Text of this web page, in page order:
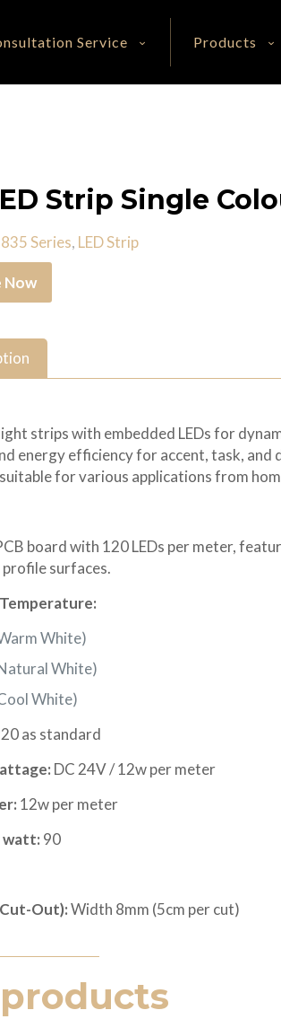
Service Products
Strip Single
Series, LED Strip
Now
light strips with embedded LEDs for
energy efficiency for accent, task,
for various applications from
board with 120 LEDs per meter,
profile surfaces.
White)
White)
White)
as standard
DC 24V / 12w per meter
12w per meter
watt: 90
Out):Width 8mm (5cm per cut)